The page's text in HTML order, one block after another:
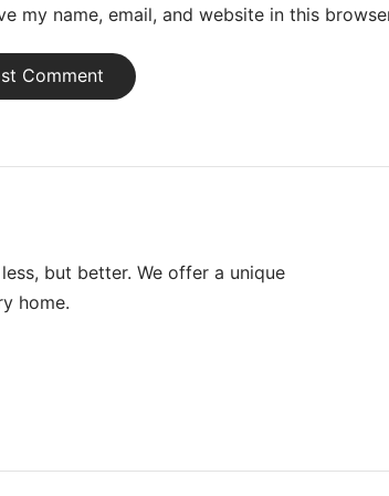
my name, email, and website in this
but better. We offer a unique
home.